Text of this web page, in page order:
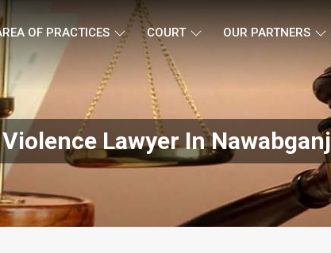
OF PRACTICES COURT OUR PARTNERS
Lawyer In Nawabganj